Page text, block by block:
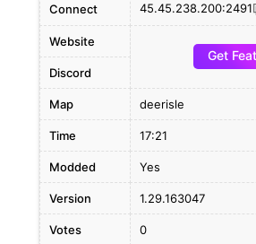
Connect 45.45.238.200:2491
Website
Get
Discord
Map deerisle
Time 17:21
Modded Yes
Version 1.29.163047
Votes 0